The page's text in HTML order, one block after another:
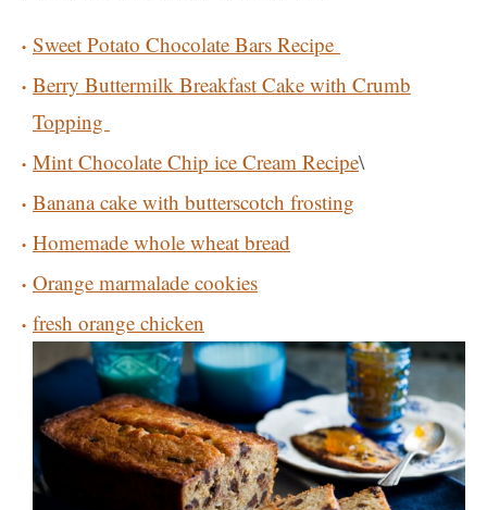
Sweet Potato Chocolate Bars Recipe
Berry Buttermilk Breakfast Cake with Crumb
Topping
Mint Chocolate Chip ice Cream Recipe\
Banana cake with butterscotch frosting
Homemade whole wheat bread
Orange marmalade cookies
fresh orange chicken